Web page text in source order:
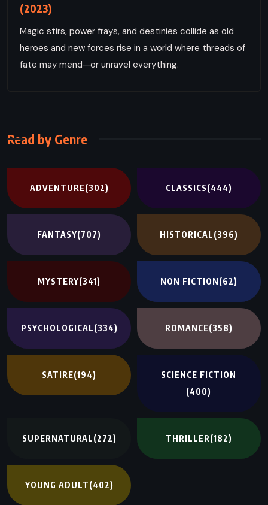
(2023)
Magic stirs, power frays, and destinies collide as old
heroes and new forces rise in a world where threads of
fate may mend—or unravel everything.
Read by Genre
ADVENTURE(302) CLASSICS(444)
FANTASY(707) HISTORICAL(396)
MYSTERY(341) NON FICTION(62)
PSYCHOLOGICAL(334) ROMANCE(358)
SATIRE(194)
SCIENCE FICTION
(400)
SUPERNATURAL(272) THRILLER(182)
YOUNG ADULT(402)